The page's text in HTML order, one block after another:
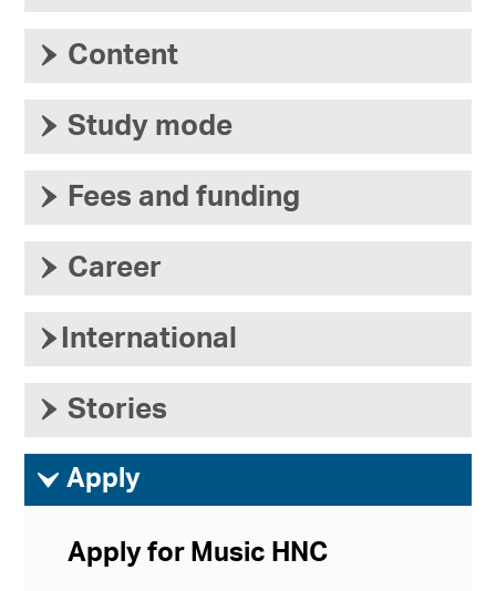
› Content
› Study mode
› Fees and funding
› Career
› International
› Stories
ì Apply
Apply for Music HNC